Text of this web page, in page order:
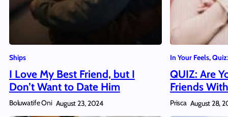
Ships
I Love My Best Friend, but I
Don’t Want to Date Him
Boluwatife Oni August 23, 2024
In Your Feels,
QUIZ: Are
Friends
Prisca August 28,